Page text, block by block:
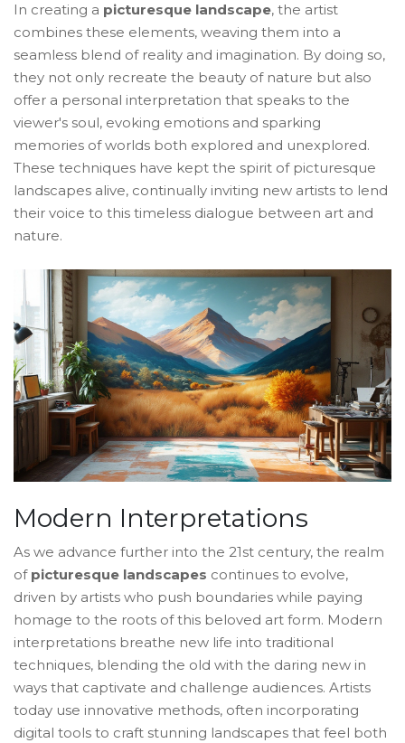
In creating a picturesque landscape, the artist
combines these elements, weaving them into a
seamless blend of reality and imagination. By doing so,
they not only recreate the beauty of nature but also
offer a personal interpretation that speaks to the
viewer's soul, evoking emotions and sparking
memories of worlds both explored and unexplored.
These techniques have kept the spirit of picturesque
landscapes alive, continually inviting new artists to lend
their voice to this timeless dialogue between art and
nature.
Modern Interpretations
As we advance further into the 21st century, the realm
of picturesque landscapes continues to evolve,
driven by artists who push boundaries while paying
homage to the roots of this beloved art form. Modern
interpretations breathe new life into traditional
techniques, blending the old with the daring new in
ways that captivate and challenge audiences. Artists
today use innovative methods, often incorporating
digital tools to craft stunning landscapes that feel both